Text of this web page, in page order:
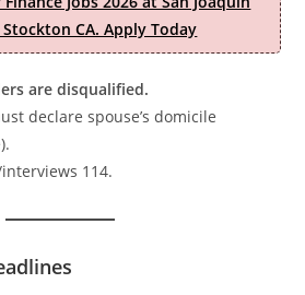
CA. Apply Today
are disqualified.
declare spouse’s domicile
114.